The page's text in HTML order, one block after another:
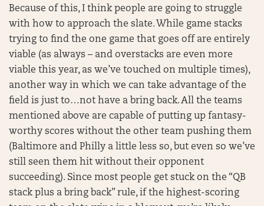
Because of this, I think people are going to struggle
with how to approach the slate. While game stacks
trying to find the one game that goes off are entirely
viable (as always – and overstacks are even more
viable this year, as we’ve touched on multiple times),
another way in which we can take advantage of the
field is just to…not have a bring back. All the teams
mentioned above are capable of putting up fantasy-
worthy scores without the other team pushing them
(Baltimore and Philly a little less so, but even so we’ve
still seen them hit without their opponent
succeeding). Since most people get stuck on the “QB
stack plus a bring back” rule, if the highest-scoring